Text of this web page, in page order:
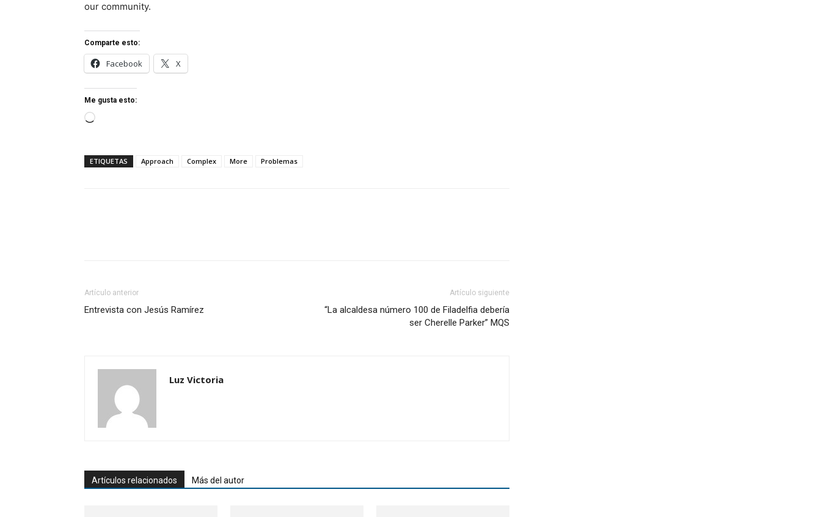
our community.
Comparte esto:
Facebook X
Me gusta esto:
Cargando...
ETIQUETAS Approach Complex More Problemas
Artículo anterior
Entrevista con Jesús Ramírez
Artículo siguiente
“La alcaldesa número 100 de Filadelfia debería
ser Cherelle Parker” MQS
Luz Victoria
Artículos relacionados Más del autor